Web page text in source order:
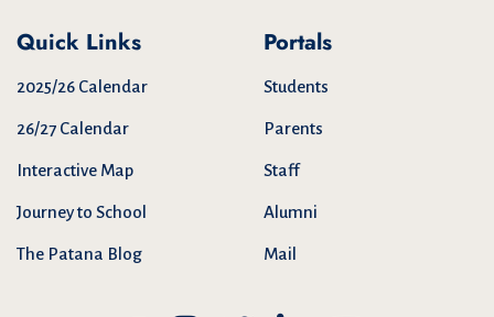
Quick Links
2025/26 Calendar
26/27 Calendar
Interactive Map
Journey to School
The Patana Blog
Portals
Students
Parents
Staff
Alumni
Mail